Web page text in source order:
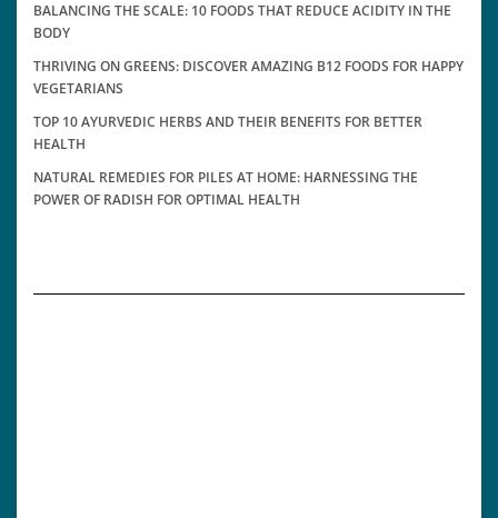
BALANCING THE SCALE: 10 FOODS THAT REDUCE ACIDITY IN THE
BODY
THRIVING ON GREENS: DISCOVER AMAZING B12 FOODS FOR HAPPY
VEGETARIANS
TOP 10 AYURVEDIC HERBS AND THEIR BENEFITS FOR BETTER
HEALTH
NATURAL REMEDIES FOR PILES AT HOME: HARNESSING THE
POWER OF RADISH FOR OPTIMAL HEALTH